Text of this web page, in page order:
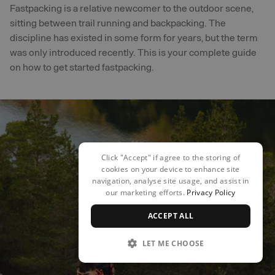
Fastpacking is a relative newcomer to the outdoor scene,
sitting between trail running and backpacking. The
discipline has existed in some form for years, but the term
was only introduced recently. This is your complete guide
on how to get started fastpacking.
Click "Accept" if agree to the storing of
cookies on your device to enhance site
navigation, analyse site usage, and assist in
our marketing efforts. Privacy Policy
ACCEPT ALL
LET ME CHOOSE